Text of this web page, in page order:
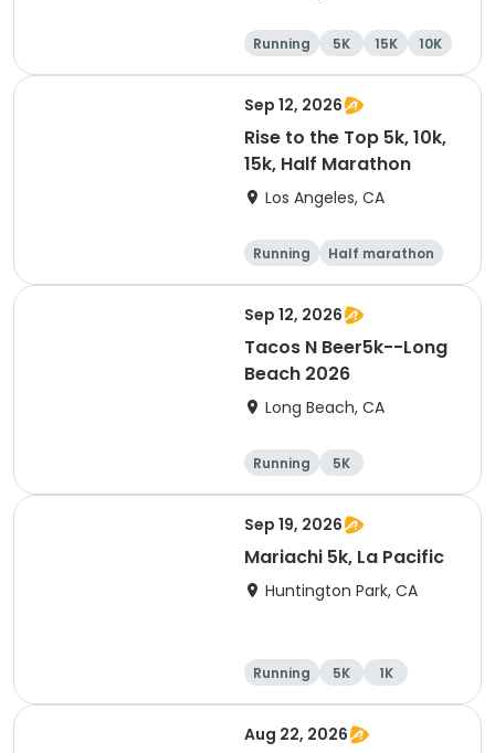
Running 5K 15K 10K
Sep 12, 2026
Rise to the Top 5k, 10k,
15k, Half Marathon
Los Angeles, CA
Running
Half marathon
15K
5K
Sep 12, 2026
Tacos N Beer5k--Long
Beach 2026
Long Beach, CA
Running 5K
Sep 19, 2026
Mariachi 5k, La Pacific
Huntington Park, CA
Running 5K 1K
Aug 22, 2026